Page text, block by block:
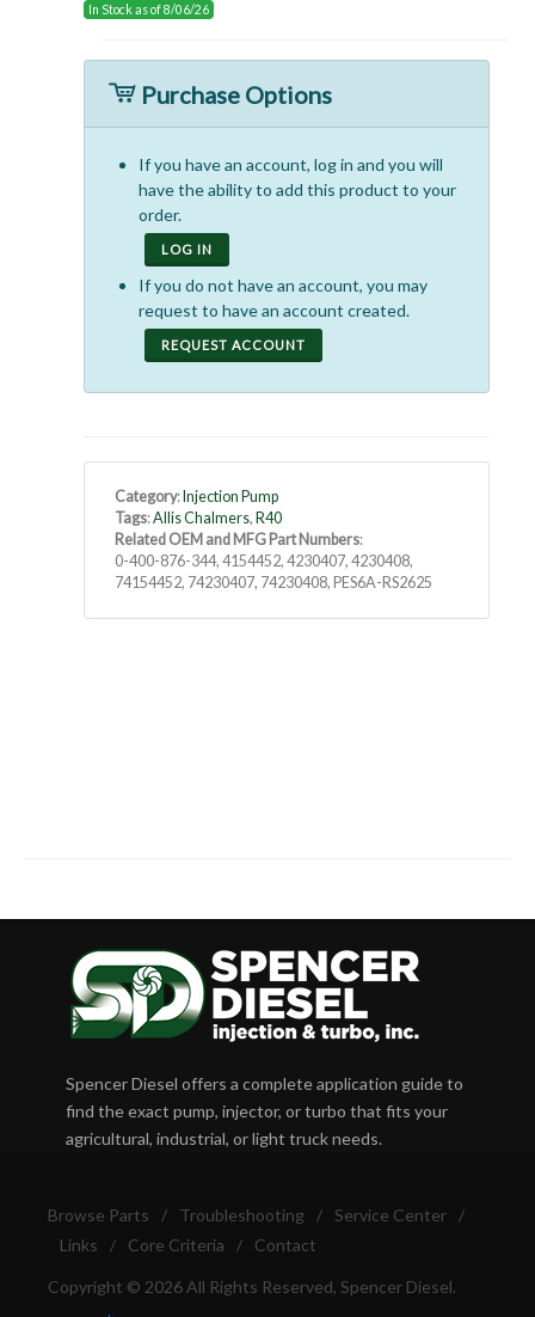
In Stock as of 8/06/26
Purchase Options
If you have an account, log in and you will
have the ability to add this product to your
order.
LOG IN
If you do not have an account, you may
request to have an account created.
REQUEST ACCOUNT
Category: Injection Pump
Tags:Allis Chalmers, R40
Related OEM and MFG Part Numbers:
0-400-876-344, 4154452, 4230407, 4230408,
74154452, 74230407, 74230408, PES6A-RS2625
Spencer Diesel offers a complete application guide to
find the exact pump, injector, or turbo that fits your
agricultural, industrial, or light truck needs.
Browse Parts / Troubleshooting / Service Center
/
Links
/ Core Criteria / Contact
Copyright © 2026 All Rights Reserved, Spencer Diesel.